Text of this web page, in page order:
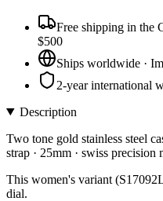
Free shipping in the
$500
Ships worldwide ·
2-year international
Description
Two tone gold stainless steel
strap · 25mm · swiss precision
This women's variant
dial.